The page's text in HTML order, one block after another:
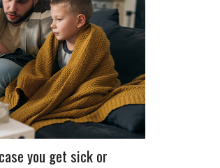
you get sick or